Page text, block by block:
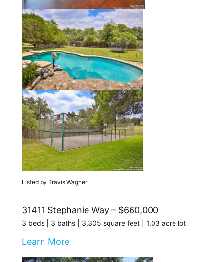
Listed by Travis Wagner
31411 Stephanie Way – $660,000
3 beds | 3 baths | 3,305 square feet | 1.03 acre lot
Learn More